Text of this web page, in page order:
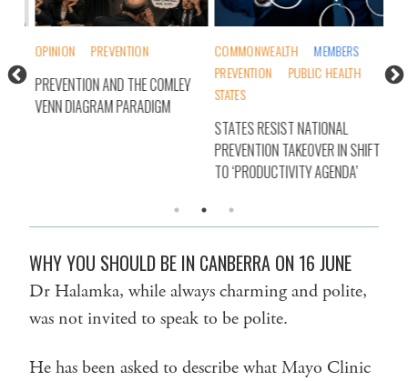
OPINION PREVENTION
PREVENTION AND THE COMLEY
VENN DIAGRAM PARADIGM
COMMONWEALTH
MEMBERS
PREVENTION
PUBLIC HEALTH
STATES
STATES RESIST NATIONAL
PREVENTION TAKEOVER IN SHIFT
TO ‘PRODUCTIVITY AGENDA’
WHY YOU SHOULD BE IN CANBERRA ON 16 JUNE
Dr Halamka, while always charming and polite,
was not invited to speak to be polite.
He has been asked to describe what Mayo Clinic